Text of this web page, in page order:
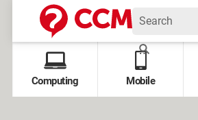
Computing Mobile